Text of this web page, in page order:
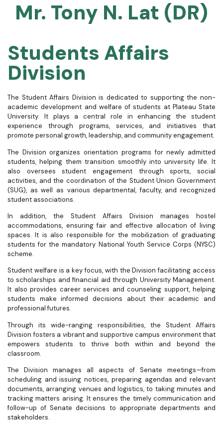
Mr. Tony N. Lat (DR)
Students Affairs
Division
The Student Affairs Division is dedicated to supporting the non-
academic development and welfare of students at Plateau State
University. It plays a central role in enhancing the student
experience through programs, services, and initiatives that
promote personal growth, leadership, and community engagement.
The Division organizes orientation programs for newly admitted
students, helping them transition smoothly into university life. It
also oversees student engagement through sports, social
activities, and the coordination of the Student Union Government
(SUG), as well as various departmental, faculty, and recognized
student associations.
In addition, the Student Affairs Division manages hostel
accommodations, ensuring fair and effective allocation of living
spaces. It is also responsible for the mobilization of graduating
students for the mandatory National Youth Service Corps (NYSC)
scheme.
Student welfare is a key focus, with the Division facilitating access
to scholarships and financial aid through University Management.
It also provides career services and counseling support, helping
students make informed decisions about their academic and
professional futures.
Through its wide-ranging responsibilities, the Student Affairs
Division fosters a vibrant and supportive campus environment that
empowers students to thrive both within and beyond the
classroom.
The Division manages all aspects of Senate meetings—from
scheduling and issuing notices, preparing agendas and relevant
documents, arranging venues and logistics, to taking minutes and
tracking matters arising. It ensures the timely communication and
follow-up of Senate decisions to appropriate departments and
stakeholders.